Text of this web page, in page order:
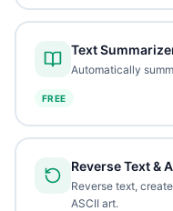
Text
Automatically
FREE
Reverse Text &
Reverse text,
ASCII art.